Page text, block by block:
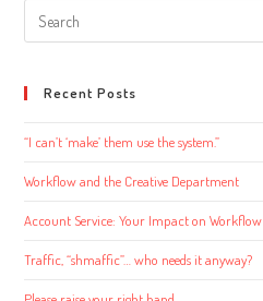
Search
this
Recent Posts
“I can’t ‘make’ them use the system.”
Workflow and the Creative Department
Account Service: Your Impact on Workflow
Traffic, “shmaffic”… who needs it anyway?